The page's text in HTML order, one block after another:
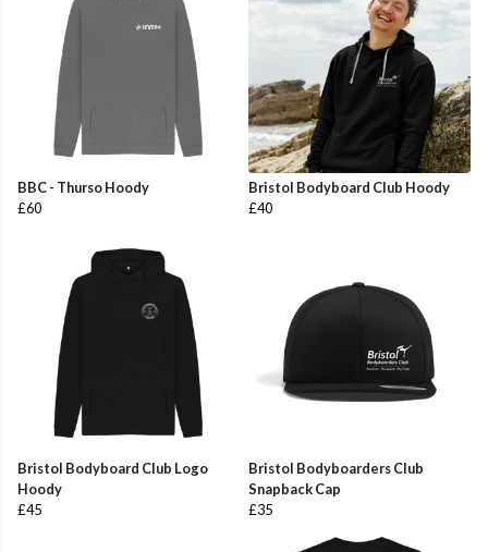
BBC - Thurso Hoody
£60
Bristol Bodyboard Club Hoody
£40
Bristol Bodyboard Club Logo
Hoody
£45
Bristol Bodyboarders Club
Snapback Cap
£35